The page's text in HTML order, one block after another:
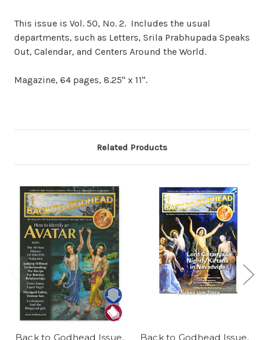
This issue is Vol. 50, No. 2. Includes the usual
departments, such as Letters, Srila Prabhupada Speaks
Out, Calendar, and Centers Around the World.
Magazine, 64 pages, 8.25" x 11".
Related Products
Back to Godhead Issue,
Back to Godhead Issue,